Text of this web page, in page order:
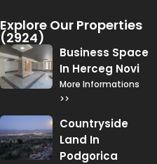
Explore Our Properties
(2924)
Business Space
In Herceg Novi
More Informations
>>
Countryside
Land In
Podgorica